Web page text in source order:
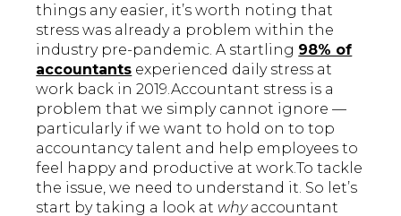
things any easier, it’s worth noting that
stress was already a problem within the
industry pre-pandemic. A startling 98% of
accountants experienced daily stress at
work back in 2019.Accountant stress is a
problem that we simply cannot ignore —
particularly if we want to hold on to top
accountancy talent and help employees to
feel happy and productive at work.To tackle
the issue, we need to understand it. So let’s
start by taking a look at whyaccountant